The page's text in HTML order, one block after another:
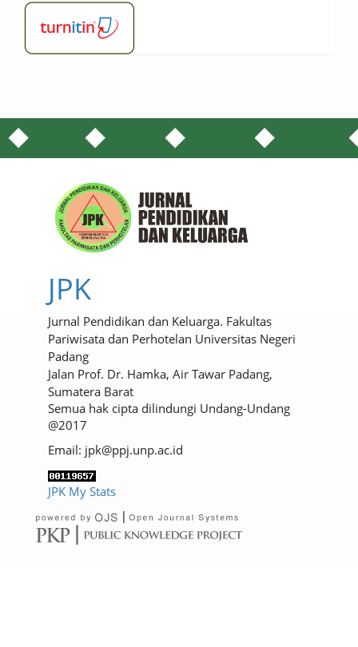
JPK
Jurnal Pendidikan dan Keluarga. Fakultas
Pariwisata dan Perhotelan Universitas Negeri
Padang
Jalan Prof. Dr. Hamka, Air Tawar Padang,
Sumatera Barat
Semua hak cipta dilindungi Undang-Undang
@2017
Email: jpk@ppj.unp.ac.id
JPK My Stats